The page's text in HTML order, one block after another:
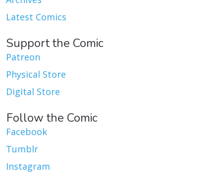
Latest Comics
Support the Comic
Patreon
Physical Store
Digital Store
Follow the Comic
Facebook
Tumblr
Instagram